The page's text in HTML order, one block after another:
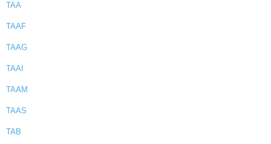
TAA
TAAF
TAAG
TAAI
TAAM
TAAS
TAB